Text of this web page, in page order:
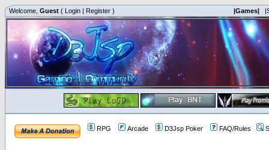
Welcome, Guest ( Login | Register ) |Games|
RPG Arcade D3Jsp Poker FAQ/Rules